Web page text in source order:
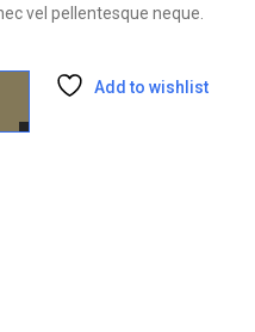
vel pellentesque neque.
Add to wishlist